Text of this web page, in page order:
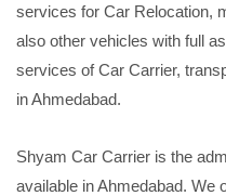
services for Car Relocation,
also other vehicles with full
services of Car Carrier,
in Ahmedabad.
Shyam Car Carrier is the
available in Ahmedabad. We